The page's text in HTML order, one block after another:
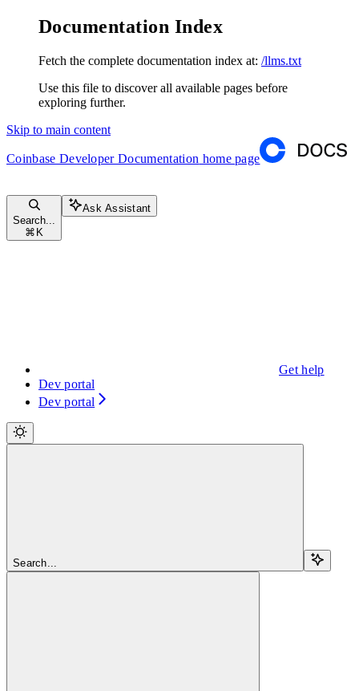
Documentation Index
Fetch the complete documentation index at: /llms.txt
Use this file to discover all available pages before
exploring further.
Skip to main content
Coinbase Developer Documentation home page
Search...
⌘ K
Ask Assistant
Get help
Dev portal
Dev portal
Search...